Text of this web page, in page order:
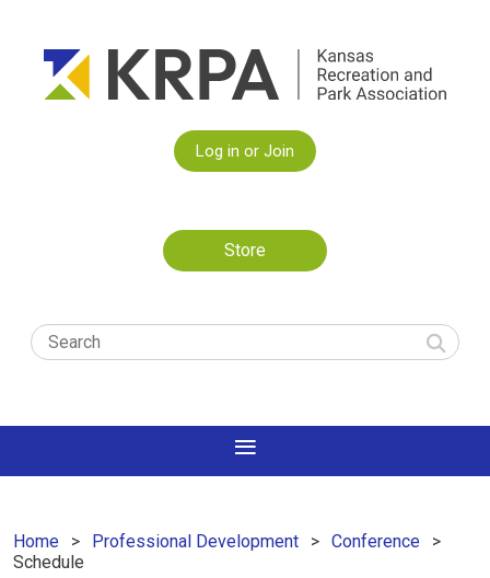
Log in or Join
Store
Home Professional Development
Conference
Schedule